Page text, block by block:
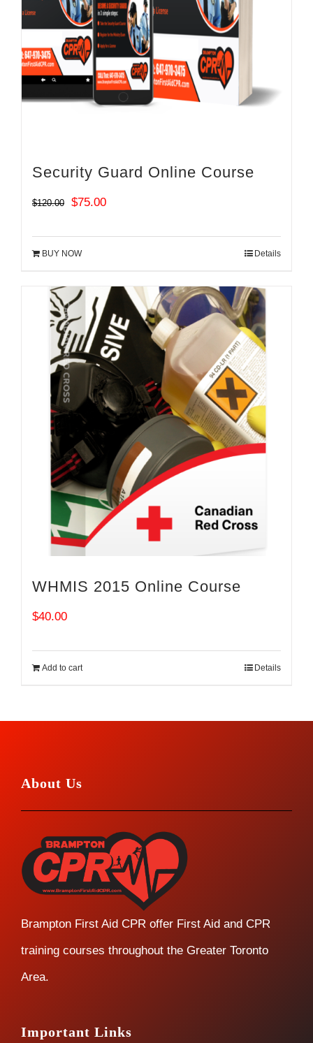
Security Guard Online Course
$120.00
Original
was:
$75.00Current
BUY NOW Details
WHMIS 2015 Online Course
$40.00
Add to cart Details
About Us
Brampton First Aid CPR offer First Aid and CPR
training courses throughout the Greater Toronto
Area.
Important Links